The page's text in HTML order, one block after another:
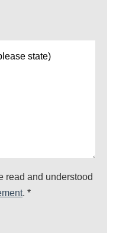
read and understood
. *